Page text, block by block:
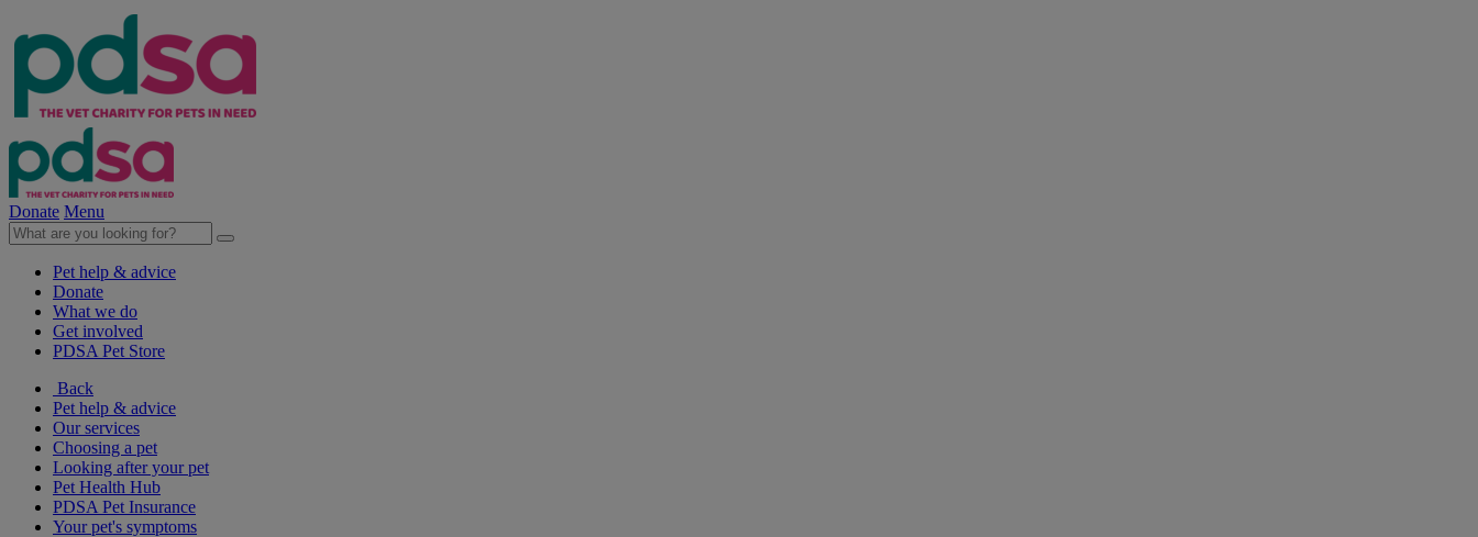
Donate Menu
Pet help & advice
Donate
What we do
Get involved
PDSA Pet Store
Back
Pet help & advice
Our services
Choosing a pet
Looking after your pet
Pet Health Hub
PDSA Pet Insurance
Your pet's symptoms